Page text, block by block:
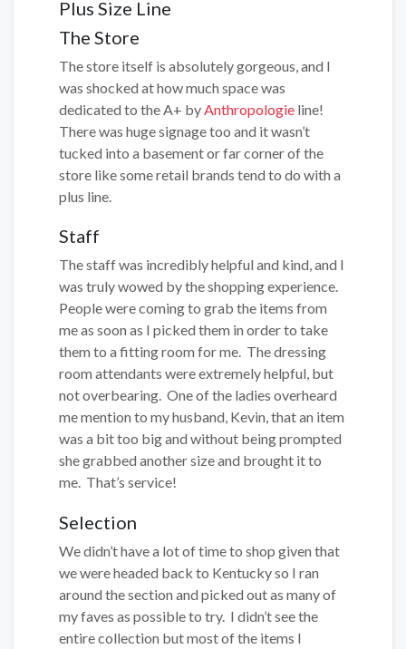
Plus Size Line
The Store
The store itself is absolutely gorgeous, and I
was shocked at how much space was
dedicated to the A+ byAnthropologie line!
There was huge signage too and it wasn’t
tucked into a basement or far corner of the
store like some retail brands tend to do with a
plus line.
Staff
The staff was incredibly helpful and kind, and I
was truly wowed by the shopping experience.
People were coming to grab the items from
me as soon as I picked them in order to take
them to a fitting room for me. The dressing
room attendants were extremely helpful, but
not overbearing. One of the ladies overheard
me mention to my husband, Kevin, that an item
was a bit too big and without being prompted
she grabbed another size and brought it to
me. That’s service!
Selection
We didn’t have a lot of time to shop given that
we were headed back to Kentucky so I ran
around the section and picked out as many of
my faves as possible to try. I didn’t see the
entire collection but most of the items I